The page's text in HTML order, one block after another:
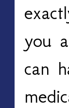
you
can